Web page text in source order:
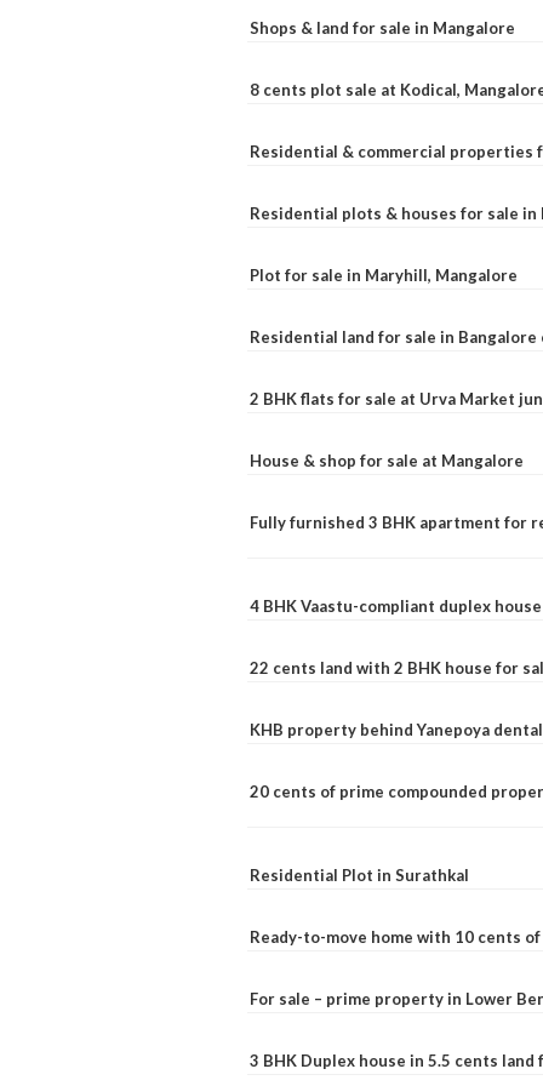
Shops & land for sale in Mangalore
8 cents plot sale at Kodical,
Residential & commercial properties
Residential plots & houses for sale in
Plot for sale in Maryhill, Mangalore
Residential land for sale in Bangalore
2 BHK flats for sale at Urva Market
House & shop for sale at Mangalore
Fully furnished 3 BHK apartment for
4 BHK Vaastu-compliant duplex
22 cents land with 2 BHK house for
KHB property behind Yanepoya
20 cents of prime compounded
Residential Plot in Surathkal
Ready-to-move home with 10 cents
For sale – prime property in Lower
3 BHK Duplex house in 5.5 cents land